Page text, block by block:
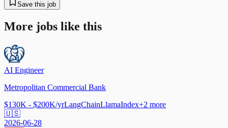
Save this job
More jobs like this
AI Engineer
Metropolitan Commercial Bank
$130K - $200K/yrLangChainLlamaIndex+2 more
🇺🇸
2026-06-28